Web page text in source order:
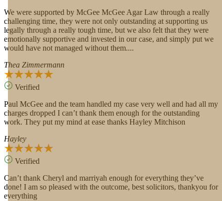
We were supported by McGee McGee Agar Law through a really
challenging time, they were not only outstanding at supporting us
legally through a really tough time, but we also felt that they were
emotionally supportive and invested in our case, and simply put we
would have not managed without them....
Thea Zimmermann
Verified
Paul McGee and the team handled my case very well and had all my
charges dropped I can’t thank them enough for the outstanding
work. They put my mind at ease thanks Hayley Mitchison
Hayley
Verified
Can’t thank Cheryl and marriyah enough for everything they’ve
done! I am so pleased with the outcome, best solicitors, thankyou for
everything